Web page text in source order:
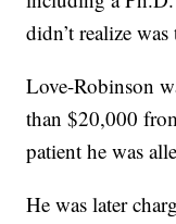
didn’t realize
Love-Robinson
than $20,000
patient he was
He was later